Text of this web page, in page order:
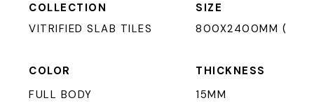
COLLECTION
SIZE
VITRIFIED SLAB TILES
800X2400MM
COLOR
THICKNESS
FULL BODY
15MM